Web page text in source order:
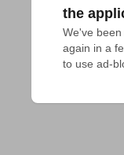
the
We've
again in a
to use ad-